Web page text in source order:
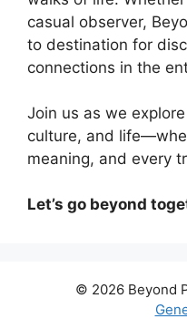
casual observer,
to destination for
connections in the
Join us as we
culture, and
meaning, and every
Let’s go beyond
© 2026 Beyond